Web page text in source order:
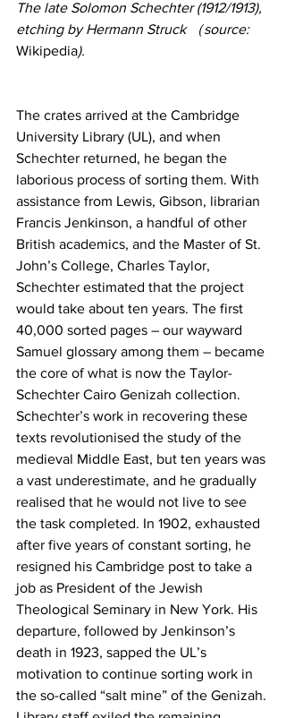
The late Solomon Schechter (1912/1913),
etching by Hermann Struck （source:
Wikipedia).
The crates arrived at the Cambridge
University Library (UL), and when
Schechter returned, he began the
laborious process of sorting them. With
assistance from Lewis, Gibson, librarian
Francis Jenkinson, a handful of other
British academics, and the Master of St.
John’s College, Charles Taylor,
Schechter estimated that the project
would take about ten years. The first
40,000 sorted pages – our wayward
Samuel glossary among them – became
the core of what is now the Taylor-
Schechter Cairo Genizah collection.
Schechter’s work in recovering these
texts revolutionised the study of the
medieval Middle East, but ten years was
a vast underestimate, and he gradually
realised that he would not live to see
the task completed. In 1902, exhausted
after five years of constant sorting, he
resigned his Cambridge post to take a
job as President of the Jewish
Theological Seminary in New York. His
departure, followed by Jenkinson’s
death in 1923, sapped the UL’s
motivation to continue sorting work in
the so-called “salt mine” of the Genizah.